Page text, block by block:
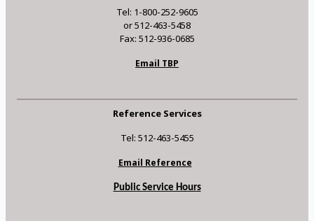
Tel: 1-800-252-9605
or 512-463-5458
Fax: 512-936-0685
Email TBP
Reference Services
Tel: 512-463-5455
Email Reference
Public Service Hours